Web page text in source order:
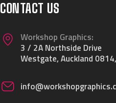
CONTACT US
Workshop Graphics:
3 / 2A Northside Drive
Westgate, Auckland